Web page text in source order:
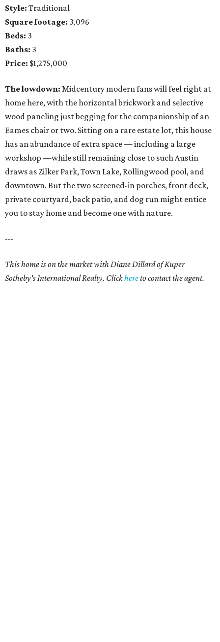
Style: Traditional
Square footage: 3,096
Beds: 3
Baths: 3
Price: $1,275,000
The lowdown: Midcentury modern fans will feel right at
home here, with the horizontal brickwork and selective
wood paneling just begging for the companionship of an
Eames chair or two. Sitting on a rare estate lot, this house
has an abundance of extra space — including a large
workshop —while still remaining close to such Austin
draws as Zilker Park, Town Lake, Rollingwood pool, and
downtown. But the two screened-in porches, front deck,
private courtyard, back patio, and dog run might entice
you to stay home and become one with nature.
---
This home is on the market with Diane Dillardof Kuper
Sotheby's International Realty. Clickhereto contact the agent.